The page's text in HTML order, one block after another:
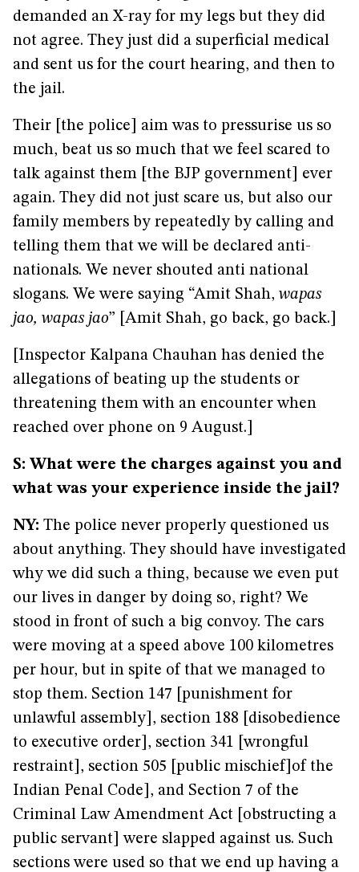
demanded an X-ray for my legs but they did
not agree. They just did a superficial medical
and sent us for the court hearing, and then to
the jail.
Their [the police] aim was to pressurise us so
much, beat us so much that we feel scared to
talk against them [the BJP government] ever
again. They did not just scare us, but also our
family members by repeatedly by calling and
telling them that we will be declared anti-
nationals. We never shouted anti national
slogans. We were saying “Amit Shah, wapas
jao, wapas jao” [Amit Shah, go back, go back.]
[Inspector Kalpana Chauhan has denied the
allegations of beating up the students or
threatening them with an encounter when
reached over phone on 9 August.]
S: What were the charges against you and
what was your experience inside the jail?
NY: The police never properly questioned us
about anything. They should have investigated
why we did such a thing, because we even put
our lives in danger by doing so, right? We
stood in front of such a big convoy. The cars
were moving at a speed above 100 kilometres
per hour, but in spite of that we managed to
stop them. Section 147 [punishment for
unlawful assembly], section 188 [disobedience
to executive order], section 341 [wrongful
restraint], section 505 [public mischief]of the
Indian Penal Code], and Section 7 of the
Criminal Law Amendment Act [obstructing a
public servant] were slapped against us. Such
sections were used so that we end up having a